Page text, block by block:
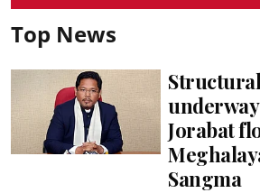
Top News
Jorabat
Sangma